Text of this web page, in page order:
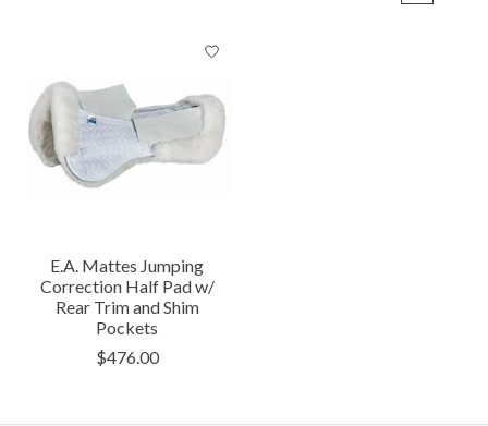
E.A. Mattes Jumping
Correction Half Pad w/
Rear Trim and Shim
Pockets
$476.00